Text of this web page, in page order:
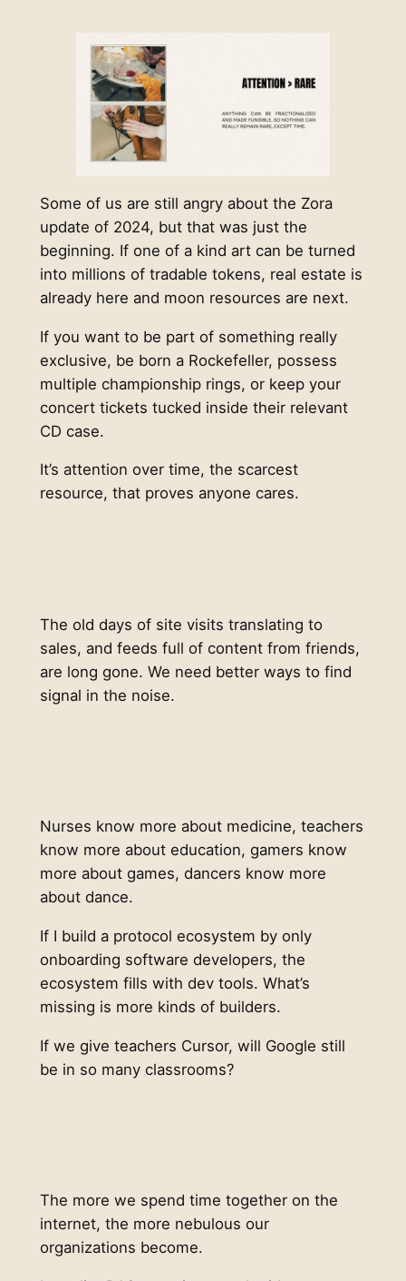
Some of us are still angry about the Zora
update of 2024, but that was just the
beginning. If one of a kind art can be turned
into millions of tradable tokens, real estate is
already here and moon resources are next.
If you want to be part of something really
exclusive, be born a Rockefeller, possess
multiple championship rings, or keep your
concert tickets tucked inside their relevant
CD case.
It’s attention over time, the scarcest
resource, that proves anyone cares.
The old days of site visits translating to
sales, and feeds full of content from friends,
are long gone. We need better ways to find
signal in the noise.
Nurses know more about medicine, teachers
know more about education, gamers know
more about games, dancers know more
about dance.
If I build a protocol ecosystem by only
onboarding software developers, the
ecosystem fills with dev tools. What’s
missing is more kinds of builders.
If we give teachers Cursor, will Google still
be in so many classrooms?
The more we spend time together on the
internet, the more nebulous our
organizations become.